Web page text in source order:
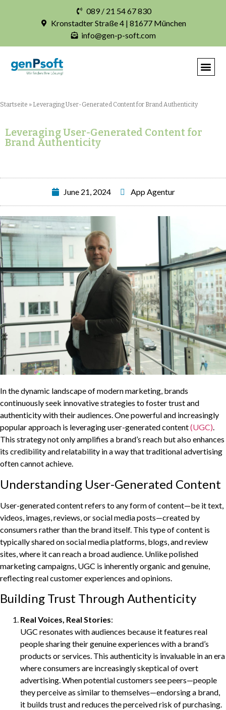
089 / 21 54 67 830
Kronstadter Straße 4 | 81677 München
info@gen-p-soft.com
Startseite » Leveraging User-Generated Content for Brand Authenticity
Leveraging User-Generated Content for
Brand Authenticity
June 21, 2024 App Agentur
In the dynamic landscape of modern marketing, brands
continuously seek innovative strategies to foster trust and
authenticity with their audiences. One powerful and increasingly
popular approach is leveraging user-generated content(UGC).
This strategy not only amplifies a brand’s reach but also enhances
its credibility and relatability in a way that traditional advertising
often cannot achieve.
Understanding User-Generated Content
User-generated content refers to any form of content—be it text,
videos, images, reviews, or social media posts—created by
consumers rather than the brand itself. This type of content is
typically shared on social media platforms, blogs, and review
sites, where it can reach a broad audience. Unlike polished
marketing campaigns, UGC is inherently organic and genuine,
reflecting real customer experiences and opinions.
Building Trust Through Authenticity
Real Voices, Real Stories:
UGC resonates with audiences because it features real
people sharing their genuine experiences with a brand’s
products or services. This authenticity is invaluable in an era
where consumers are increasingly skeptical of overt
advertising. When potential customers see peers—people
they perceive as similar to themselves—endorsing a brand,
it builds trust and reduces the perceived risk of purchasing.